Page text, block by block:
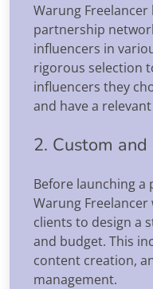
Warung Freelancer
partnership
influencers in
rigorous selection
influencers they
and have a
2. Custom
Before launching
Warung
clients to design a
and budget. This
content creation,
management.